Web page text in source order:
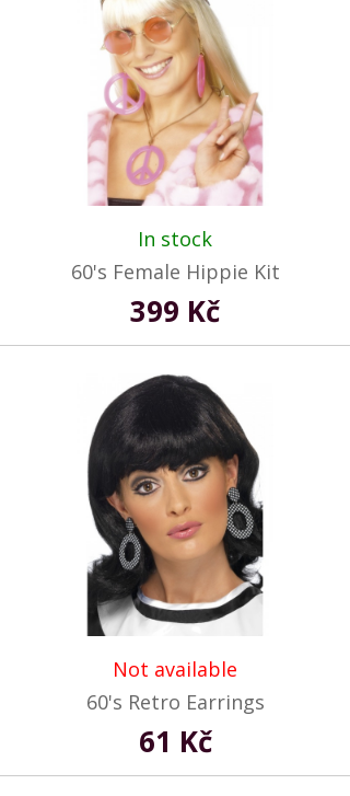
In stock
60's Female Hippie Kit
399 Kč
Not available
60's Retro Earrings
61 Kč